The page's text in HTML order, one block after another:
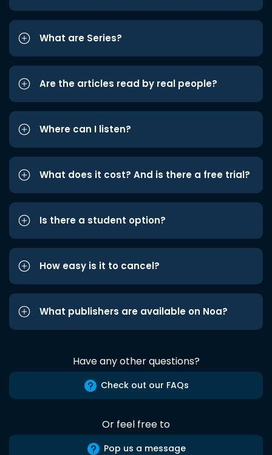
What are Series?
Are the articles read by real people?
Where can I listen?
What does it cost? And is there a free trial?
Is there a student option?
How easy is it to cancel?
What publishers are available on Noa?
Have any other questions?
Check out our FAQs
Or feel free to
Pop us a message